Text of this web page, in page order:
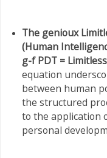
The genioux
(Human
g-f PDT =
equation
between human
the structured
to the application
personal